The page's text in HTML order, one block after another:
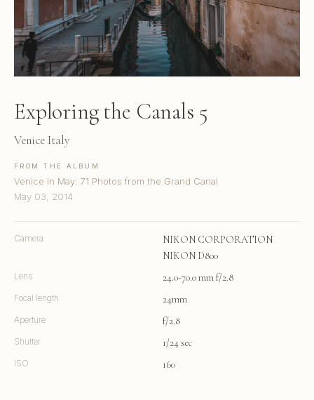
Exploring the Canals 5
Venice Italy
FROM THE ALBUM
Venice in May: 71 Photos from the Grand Canal
May 03, 2014
Camera
NIKON CORPORATION
NIKON D800
Lens 24.0-70.0 mm f/2.8
Focal length 24mm
Aperture f/2.8
Shutter 1/24 sec
ISO 160